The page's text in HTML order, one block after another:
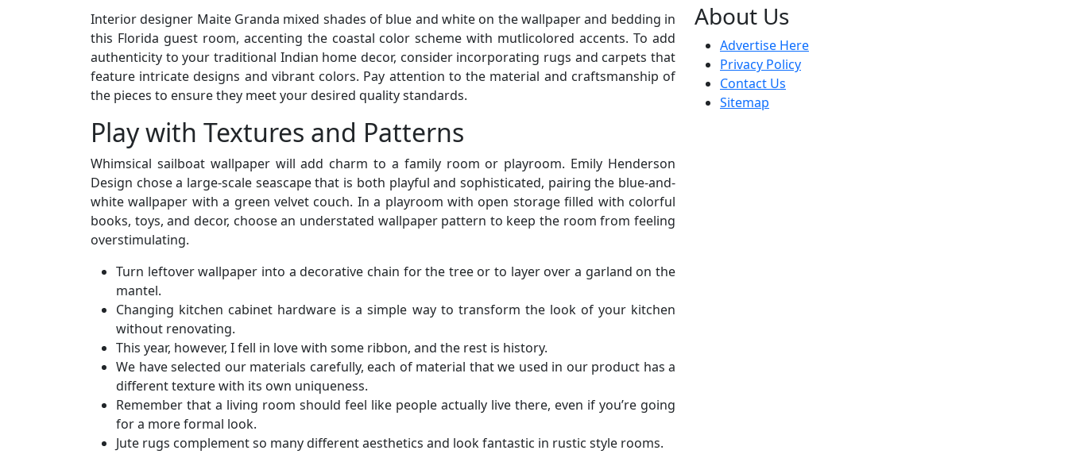
Interior designer Maite Granda mixed shades of blue and white on the wallpaper and bedding in
this Florida guest room, accenting the coastal color scheme with mutlicolored accents. To add
authenticity to your traditional Indian home decor, consider incorporating rugs and carpets that
feature intricate designs and vibrant colors. Pay attention to the material and craftsmanship of
the pieces to ensure they meet your desired quality standards.
Play with Textures and Patterns
Whimsical sailboat wallpaper will add charm to a family room or playroom. Emily Henderson
Design chose a large-scale seascape that is both playful and sophisticated, pairing the blue-and-
white wallpaper with a green velvet couch. In a playroom with open storage filled with colorful
books, toys, and decor, choose an understated wallpaper pattern to keep the room from feeling
overstimulating.
Turn leftover wallpaper into a decorative chain for the tree or to layer over a garland on the
mantel.
Changing kitchen cabinet hardware is a simple way to transform the look of your kitchen
without renovating.
This year, however, I fell in love with some ribbon, and the rest is history.
We have selected our materials carefully, each of material that we used in our product has a
different texture with its own uniqueness.
Remember that a living room should feel like people actually live there, even if you’re going
for a more formal look.
Jute rugs complement so many different aesthetics and look fantastic in rustic style rooms.
About Us
Advertise Here
Privacy Policy
Contact Us
Sitemap